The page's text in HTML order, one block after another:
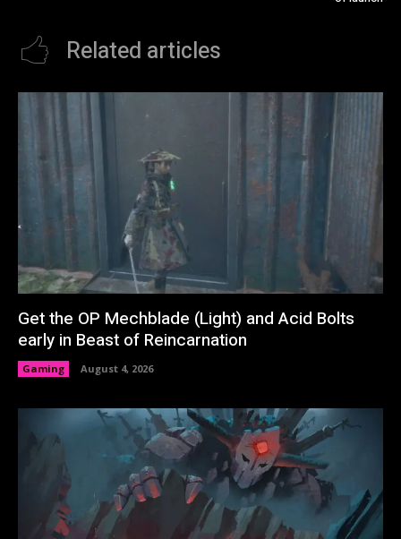
Related articles
Get the OP Mechblade (Light) and Acid Bolts
early in Beast of Reincarnation
Gaming August 4, 2026